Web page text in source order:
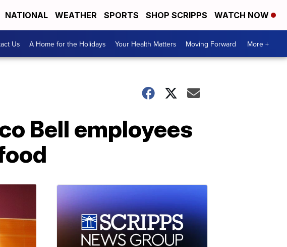
NATIONAL WEATHER SPORTS SHOP SCRIPPS WATCH NOW
Us A Home for the Holidays Your Health Matters Moving Forward More +
Bell employees